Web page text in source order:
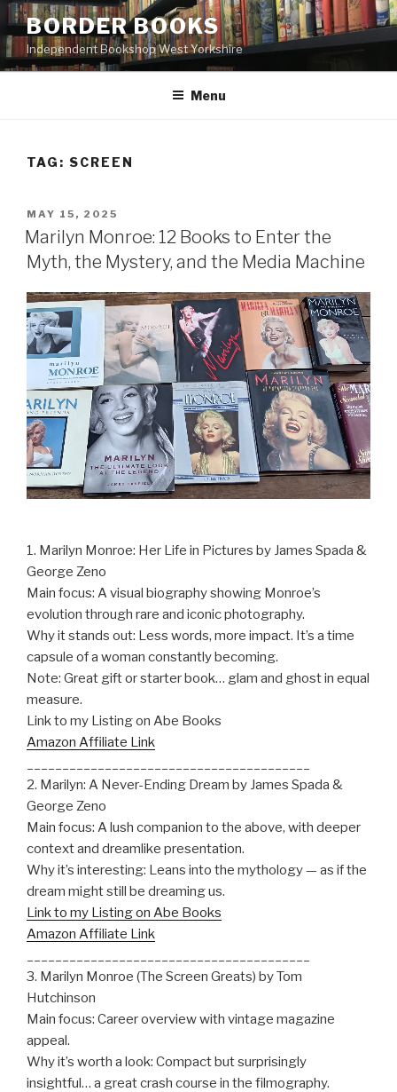
Skip
to
content
BORDER BOOKS
Independent Bookshop West Yorkshire
Menu
TAG: SCREEN
POSTED
ON
MAY 15, 2025
Marilyn Monroe: 12 Books to Enter the
Myth, the Mystery, and the Media Machine
1. Marilyn Monroe: Her Life in Pictures by James Spada &
George Zeno
Main focus: A visual biography showing Monroe’s
evolution through rare and iconic photography.
Why it stands out: Less words, more impact. It’s a time
capsule of a woman constantly becoming.
Note: Great gift or starter book… glam and ghost in equal
measure.
Link to my Listing on Abe Books
Amazon Affiliate Link
2. Marilyn: A Never-Ending Dream by James Spada &
George Zeno
Main focus: A lush companion to the above, with deeper
context and dreamlike presentation.
Why it’s interesting: Leans into the mythology — as if the
dream might still be dreaming us.
Link to my Listing on Abe Books
Amazon Affiliate Link
3. Marilyn Monroe (The Screen Greats) by Tom
Hutchinson
Main focus: Career overview with vintage magazine
appeal.
Why it’s worth a look: Compact but surprisingly
insightful… a great crash course in the filmography.